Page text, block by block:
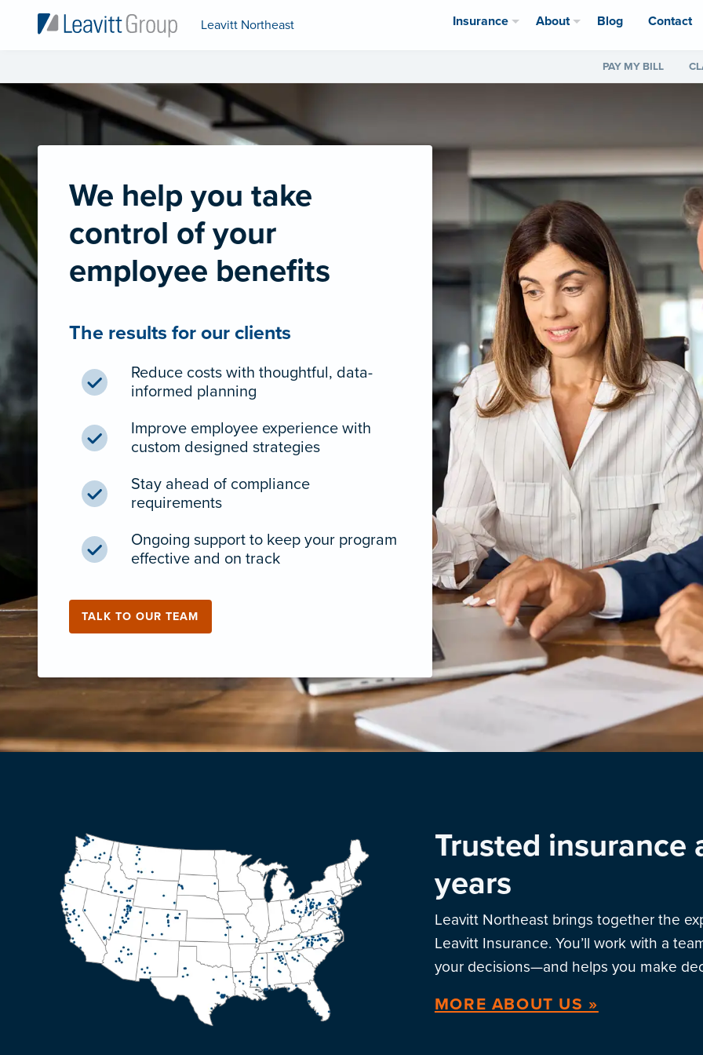
Leavitt Northeast Insurance About Blog Contact
PAY MY BILL
We help you take
control of your
employee benefits
The results for our clients
Reduce costs with thoughtful, data-
informed planning
Improve employee experience with
custom designed strategies
Stay ahead of compliance
requirements
Ongoing support to keep your program
effective and on track
TALK TO OUR TEAM
Trusted insurance
years
Leavitt Northeast brings together the
Leavitt Insurance. You’ll work with a
your decisions—and helps you make
MORE ABOUT US »